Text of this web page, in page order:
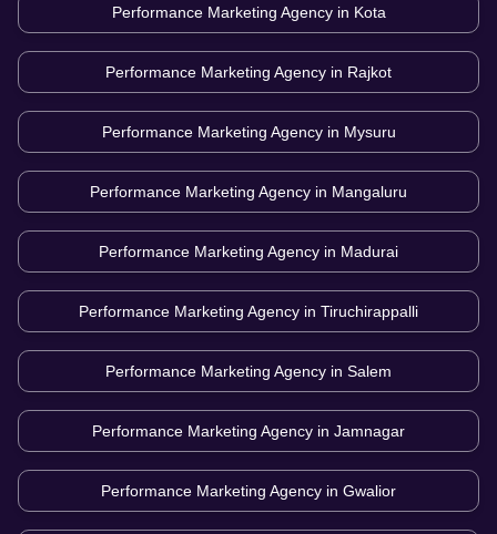
Performance Marketing Agency in Kota
Performance Marketing Agency in Rajkot
Performance Marketing Agency in Mysuru
Performance Marketing Agency in Mangaluru
Performance Marketing Agency in Madurai
Performance Marketing Agency in Tiruchirappalli
Performance Marketing Agency in Salem
Performance Marketing Agency in Jamnagar
Performance Marketing Agency in Gwalior